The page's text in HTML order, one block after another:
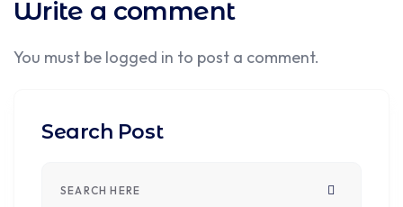
Write a comment
You must be logged in to post a comment.
Search Post